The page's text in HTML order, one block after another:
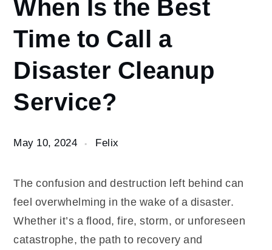
When Is
the Best
Time to
Call a
Disaster
Cleanup
Service?
Time to Call a
Disaster Cleanup
Service?
May 10, 2024 Felix
The confusion and destruction left behind can
feel overwhelming in the wake of a disaster.
Whether it’s a flood, fire, storm, or unforeseen
catastrophe, the path to recovery and